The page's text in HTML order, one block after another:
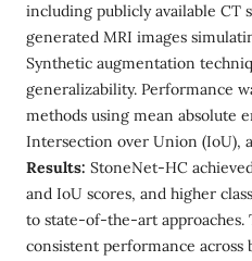
including publicly available CT
generated MRI images
Synthetic augmentation
generalizability. Performance
methods using mean absolute
Intersection over Union (IoU),
Results: StoneNet-HC
and IoU scores, and higher
to state-of-the-art approaches.
consistent performance across